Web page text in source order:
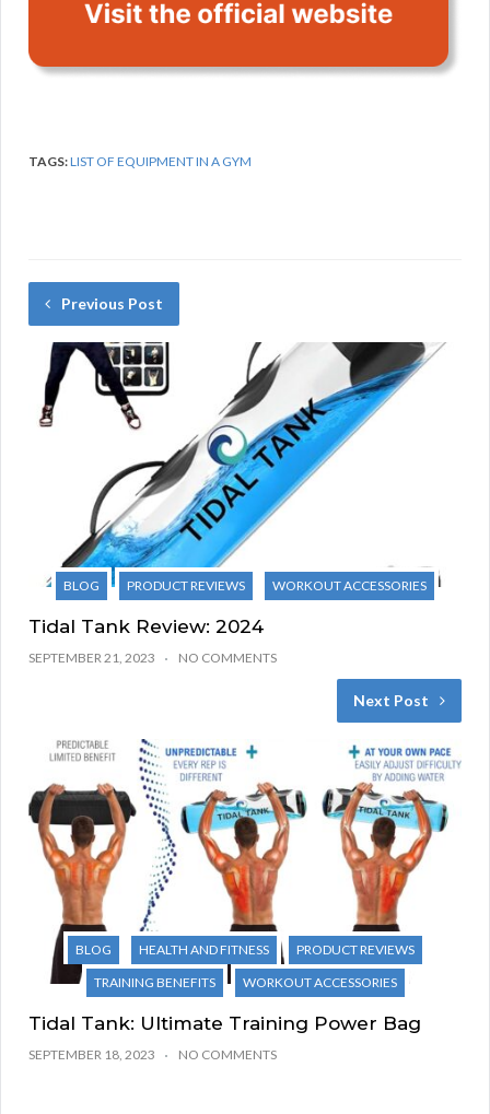
TAGS:LIST OF EQUIPMENT IN A GYM
Previous Post
BLOG PRODUCT REVIEWS WORKOUT ACCESSORIES
Tidal Tank Review: 2024
SEPTEMBER 21, 2023 NO COMMENTS
Next Post
BLOG HEALTH AND FITNESS
PRODUCT REVIEWS
TRAINING BENEFITS
WORKOUT ACCESSORIES
Tidal Tank: Ultimate Training Power Bag
SEPTEMBER 18, 2023 NO COMMENTS